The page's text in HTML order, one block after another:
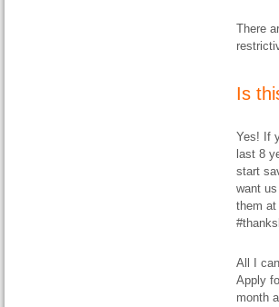
There
Is
Yes! If
last 8
start
want
them
All I
Apply
month